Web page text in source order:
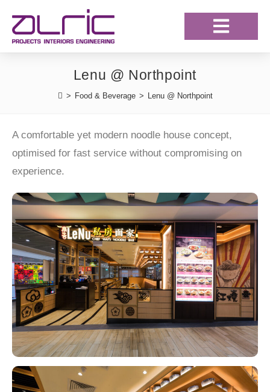
Lenu @ Northpoint
> Food & Beverage > Lenu @ Northpoint
A comfortable yet modern noodle house concept,
optimised for fast service without compromising on
experience.